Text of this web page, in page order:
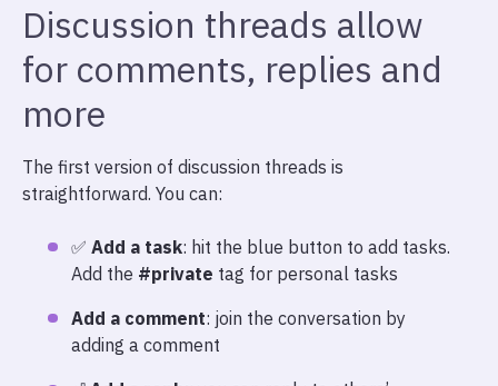
Discussion threads allow
for comments, replies and
more
The first version of discussion threads is
straightforward. You can:
✅ Add a task: hit the blue button to add tasks.
Add the #private tag for personal tasks
Add a comment: join the conversation by
adding a comment